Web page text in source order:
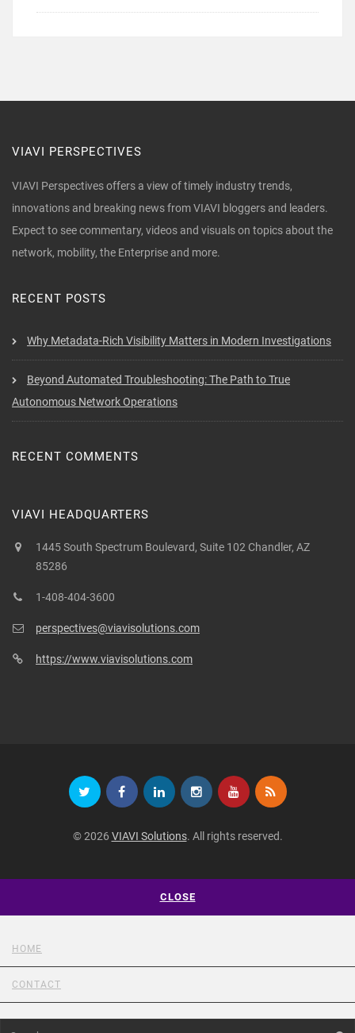
VIAVI PERSPECTIVES
VIAVI Perspectives offers a view of timely industry trends,
innovations and breaking news from VIAVI bloggers and leaders.
Expect to see commentary, videos and visuals on topics about the
network, mobility, the Enterprise and more.
RECENT POSTS
Why Metadata-Rich Visibility Matters in Modern Investigations
Beyond Automated Troubleshooting: The Path to True
Autonomous Network Operations
RECENT COMMENTS
VIAVI HEADQUARTERS
1445 South Spectrum Boulevard, Suite 102 Chandler, AZ
85286
1-408-404-3600
perspectives@viavisolutions.com
https://www.viavisolutions.com
© 2026 VIAVI Solutions. All rights reserved.
CLOSE
HOME
CONTACT